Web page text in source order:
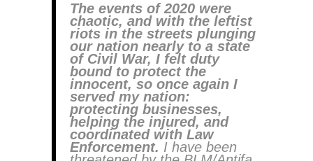
The events of 2020 were
chaotic, and with the leftist
riots in the streets plunging
our nation nearly to a state
of Civil War, I felt duty
bound to protect the
innocent, so once again I
served my nation:
protecting businesses,
helping the injured, and
coordinated with Law
Enforcement. I have been